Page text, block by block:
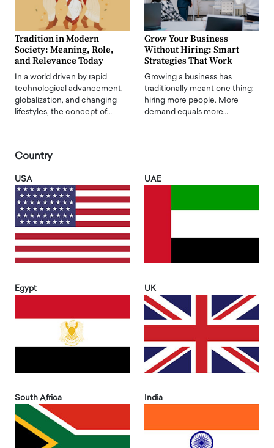
Tradition in Modern
Society: Meaning, Role,
and Relevance Today
In a world driven by rapid
technological advancement,
globalization, and changing
lifestyles, the concept of…
Grow Your Business
Without Hiring: Smart
Strategies That Work
Growing a business has
traditionally meant one thing:
hiring more people. More
demand equals more…
Country
USA UAE
Egypt UK
South Africa India